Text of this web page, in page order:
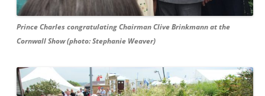
Prince Charles congratulating Chairman Clive Brinkmann at the
Cornwall Show (photo: Stephanie Weaver)